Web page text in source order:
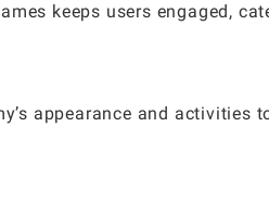
keeps users engaged,
appearance and activities